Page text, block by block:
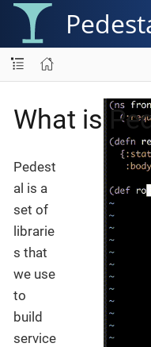
What is
Pedest
al is a
set of
librarie
s that
we use
to
build
service